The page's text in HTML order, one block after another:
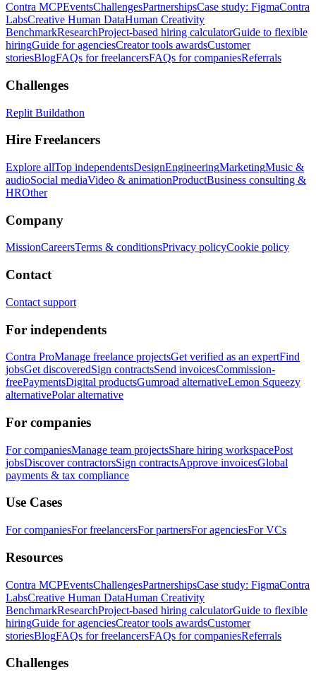
Contra MCPEventsChallengesPartnershipsCase study: FigmaContra
LabsCreative Human DataHuman Creativity
BenchmarkResearchProject-based hiring calculatorGuide to flexible
hiringGuide for agenciesCreator tools awardsCustomer
storiesBlogFAQs for freelancersFAQs for companiesReferrals
Challenges
Replit Buildathon
Hire Freelancers
Explore allTop independentsDesignEngineeringMarketingMusic &
audioSocial mediaVideo & animationProductBusiness consulting &
HROther
Company
MissionCareersTerms & conditionsPrivacy policyCookie policy
Contact
Contact support
For independents
Contra ProManage freelance projectsGet verified as an expertFind
jobsGet discoveredSign contractsSend invoicesCommission-
freePaymentsDigital productsGumroad alternativeLemon Squeezy
alternativePolar alternative
For companies
For companiesManage team projectsShare hiring workspacePost
jobsDiscover contractorsSign contractsApprove invoicesGlobal
payments & tax compliance
Use Cases
For companiesFor freelancersFor partnersFor agenciesFor VCs
Resources
Contra MCPEventsChallengesPartnershipsCase study: FigmaContra
LabsCreative Human DataHuman Creativity
BenchmarkResearchProject-based hiring calculatorGuide to flexible
hiringGuide for agenciesCreator tools awardsCustomer
storiesBlogFAQs for freelancersFAQs for companiesReferrals
Challenges